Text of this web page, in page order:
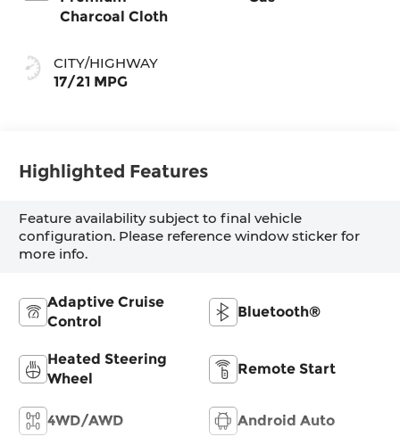
Charcoal Cloth
CITY/HIGHWAY
17/21 MPG
Highlighted Features
Feature availability subject to final vehicle
configuration. Please reference window sticker for
more info.
Adaptive Cruise
Control
Bluetooth®
Heated Steering
Wheel
Remote Start
4WD/AWD Android Auto